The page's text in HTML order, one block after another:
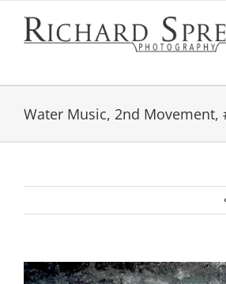
content
Water Music, 2nd Movement,
View